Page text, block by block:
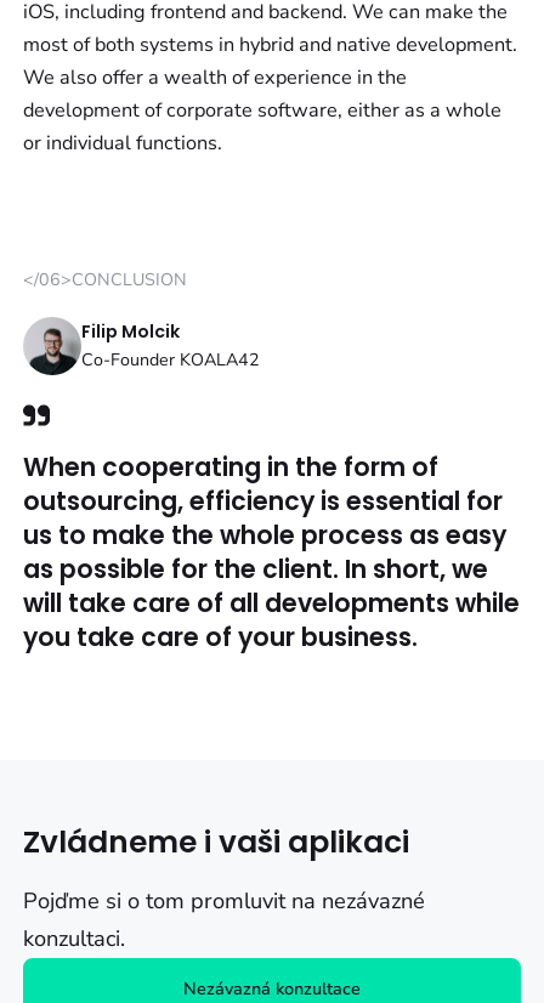
iOS, including frontend and backend. We can make the
most of both systems in hybrid and native development.
We also offer a wealth of experience in the
development of corporate software, either as a whole
or individual functions.
</06>CONCLUSION
Filip Molcik
Co-Founder KOALA42
When cooperating in the form of
outsourcing, efficiency is essential for
us to make the whole process as easy
as possible for the client. In short, we
will take care of all developments while
you take care of your business.
Zvládneme i vaši aplikaci
Pojďme si o tom promluvit na nezávazné
konzultaci.
Nezávazná konzultace